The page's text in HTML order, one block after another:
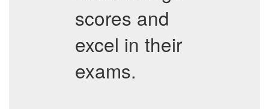
scores and
excel in their
exams.